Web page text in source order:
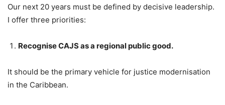
Our next 20 years must be defined by decisive leadership.
I offer three priorities:
Recognise CAJS as a regional public good.
It should be the primary vehicle for justice modernisation
in the Caribbean.